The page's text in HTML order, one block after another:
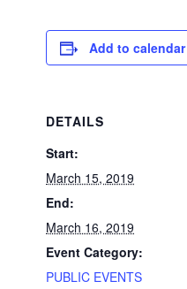
Add to calendar
DETAILS
Start:
March 15, 2019
End:
March 16, 2019
Event Category:
PUBLIC EVENTS